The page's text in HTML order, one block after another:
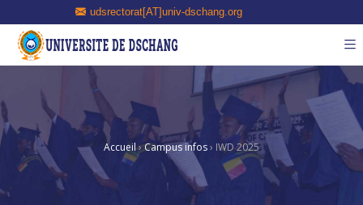
udsrectorat[AT]univ-dschang.org
Accueil›Campus infos› IWD 2025